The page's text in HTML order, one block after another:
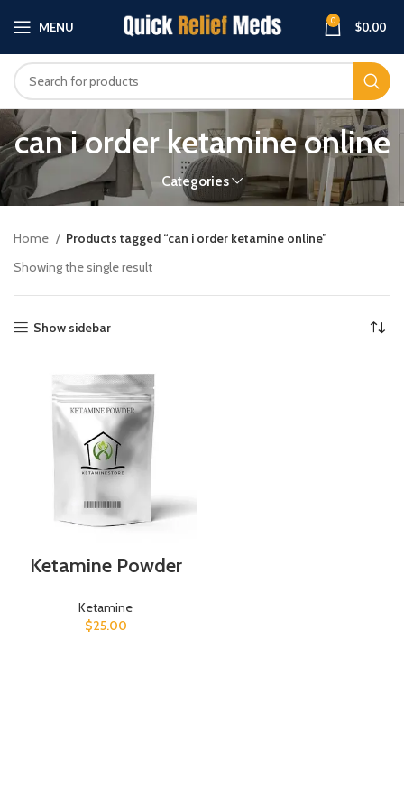
MENU 0 $0.00
can i order ketamine online
Categories
Home
Products tagged “can i order ketamine online”
Showing the single result
Show sidebar
Ketamine Powder
Ketamine
$25.00